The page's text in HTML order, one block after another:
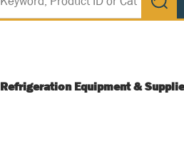
submit
Refrigeration Equipment &